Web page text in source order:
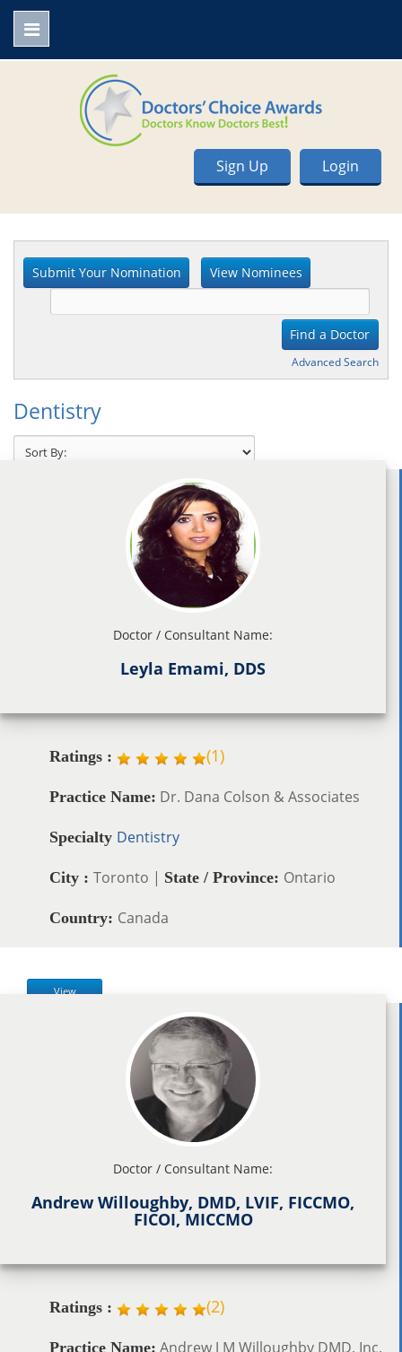
Login
Sign Up
Advanced Search
Dentistry
Doctor / Consultant Name:
Leyla Emami, DDS
Ratings : (1)
Practice Name: Dr. Dana Colson & Associates
Specialty Dentistry
City : Toronto | State / Province: Ontario
Country: Canada
View
Doctor / Consultant Name:
Andrew Willoughby, DMD, LVIF, FICCMO,
FICOI, MICCMO
Ratings : (2)
Practice Name: Andrew J M Willoughby DMD, Inc.